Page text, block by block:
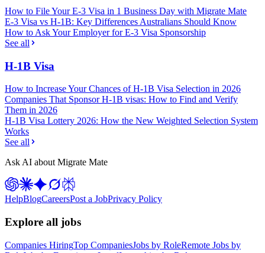
How to File Your E-3 Visa in 1 Business Day with Migrate Mate
E-3 Visa vs H-1B: Key Differences Australians Should Know
How to Ask Your Employer for E-3 Visa Sponsorship
See all
H-1B Visa
How to Increase Your Chances of H-1B Visa Selection in 2026
Companies That Sponsor H-1B visas: How to Find and Verify
Them in 2026
H-1B Visa Lottery 2026: How the New Weighted Selection System
Works
See all
Ask AI about Migrate Mate
HelpBlogCareersPost a JobPrivacy Policy
Explore all jobs
Companies HiringTop CompaniesJobs by RoleRemote Jobs by